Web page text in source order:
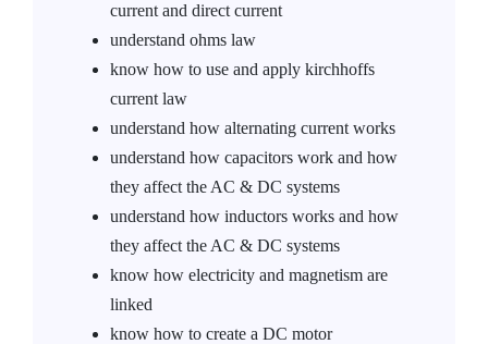
current and direct current
understand ohms law
know how to use and apply kirchhoffs
current law
understand how alternating current works
understand how capacitors work and how
they affect the AC & DC systems
understand how inductors works and how
they affect the AC & DC systems
know how electricity and magnetism are
linked
know how to create a DC motor